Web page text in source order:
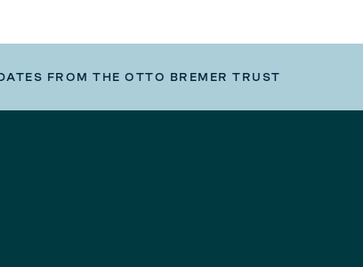
FROM THE OTTO BREMER TRUST